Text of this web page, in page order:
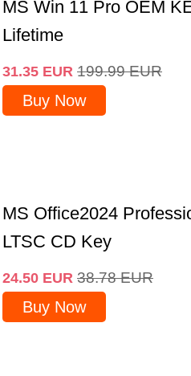
MS Win 11 Pro OEM
Lifetime
31.35 EUR 199.99 EUR
Buy Now
MS Office2024
LTSC CD Key
24.50 EUR 38.78 EUR
Buy Now